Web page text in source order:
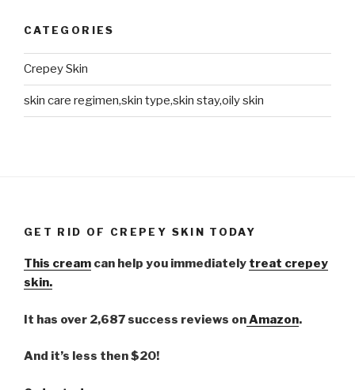
CATEGORIES
Crepey Skin
skin care regimen,skin type,skin stay,oily skin
GET RID OF CREPEY SKIN TODAY
This cream can help you immediately treat crepey
skin.
It has over 2,687 success reviews onAmazon.
And it’s less then $20!